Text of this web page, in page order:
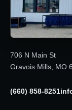
706 N Main St
Gravois Mills, MO
(660) 858-8251